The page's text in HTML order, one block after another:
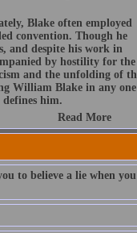
Blake often employed
convention. Though he
and despite his work in
by hostility for the
and the unfolding of
William Blake in any one
him.
Read More
to believe a lie when you